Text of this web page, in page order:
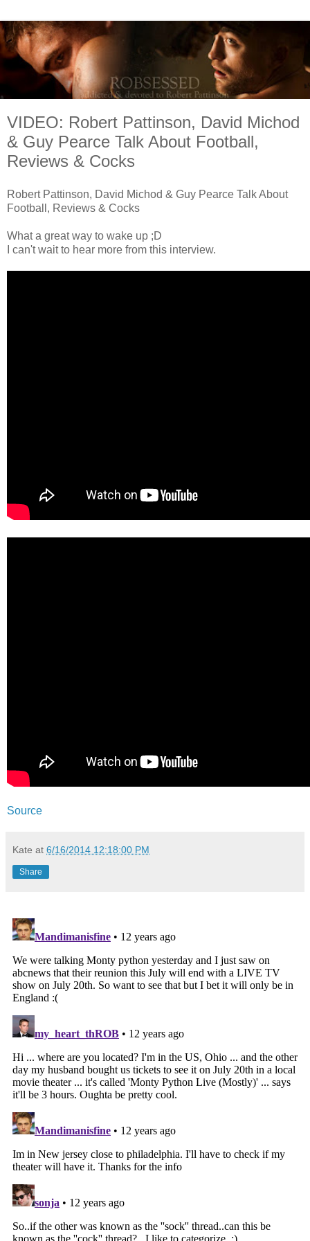
VIDEO: Robert Pattinson, David Michod
& Guy Pearce Talk About Football,
Reviews & Cocks
Robert Pattinson, David Michod & Guy Pearce Talk About
Football, Reviews & Cocks
What a great way to wake up ;D
I can't wait to hear more from this interview.
Source
Kate at 6/16/2014 12:18:00 PM
Share